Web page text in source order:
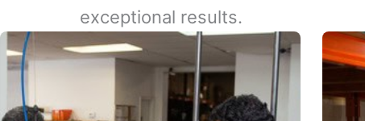
exceptional results.